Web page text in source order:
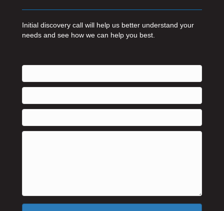
Initial discovery call will help us better understand your
needs and see how we can help you best.